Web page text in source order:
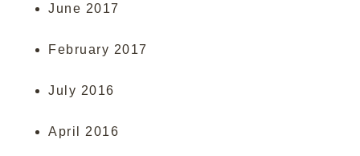
June 2017
February 2017
July 2016
April 2016